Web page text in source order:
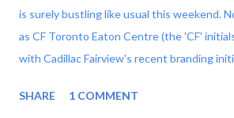
is surely bustling like usual this weekend.
as CF Toronto Eaton Centre (the 'CF'
with Cadillac Fairview's recent branding
more people in 2015 than any other mall in
SHARE 1 COMMENT